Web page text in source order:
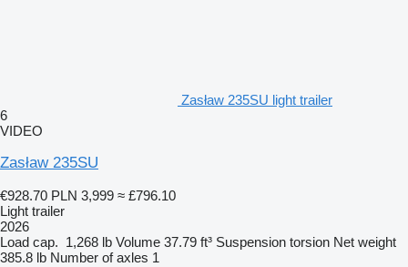
Zasław 235SU light trailer
6
VIDEO
Zasław 235SU
€928.70 PLN 3,999 ≈ £796.10
Light trailer
2026
Load cap. 1,268 lb Volume 37.79 ft³ Suspension torsion Net weight
385.8 lb Number of axles 1